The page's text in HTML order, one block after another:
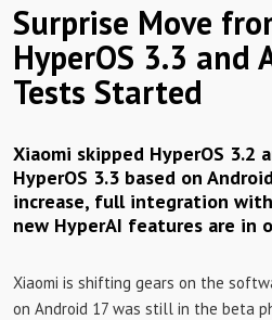
Surprise Move
HyperOS 3.3 and
Tests Started
Xiaomi skipped HyperOS
HyperOS 3.3 based on
increase, full integration
new HyperAI features are in
Xiaomi is shifting gears on the
on Android 17 was still in the beta